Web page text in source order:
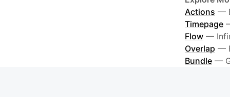
Actions —
Timepage
Flow —
Overlap —
Bundle —